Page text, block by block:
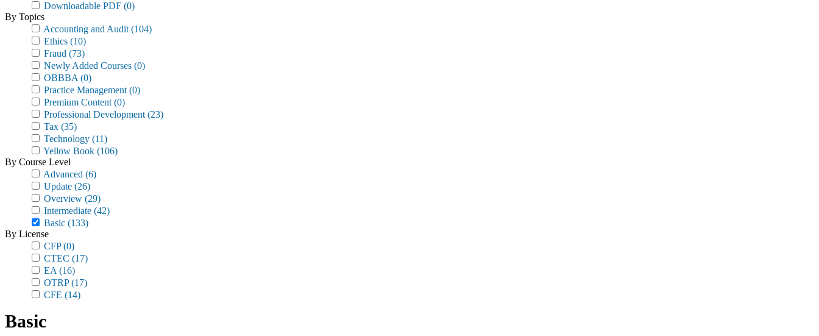
Downloadable PDF (0)
By Topics
Accounting and Audit (104)
Ethics (10)
Fraud (73)
Newly Added Courses (0)
OBBBA (0)
Practice Management (0)
Premium Content (0)
Professional Development (23)
Tax (35)
Technology (11)
Yellow Book (106)
By Course Level
Advanced (6)
Update (26)
Overview (29)
Intermediate (42)
Basic (133)
By License
CFP(0)
CTEC (17)
EA (16)
OTRP(17)
CFE (14)
Basic